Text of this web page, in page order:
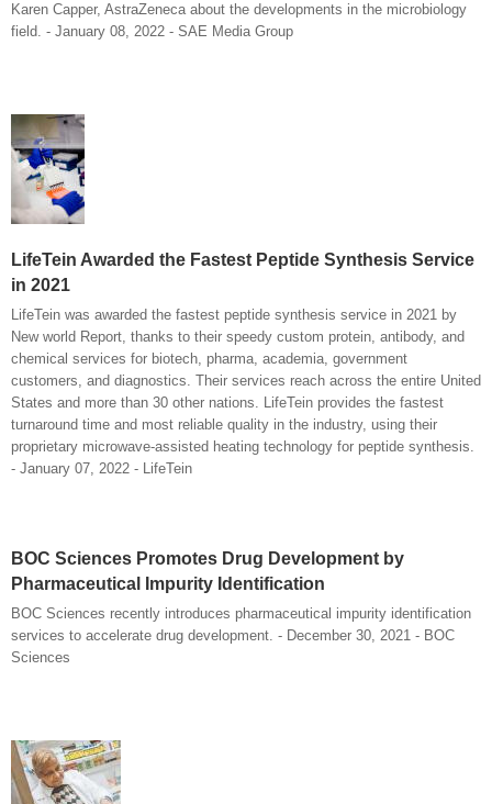
Karen Capper, AstraZeneca about the developments in the microbiology
field. - January 08, 2022 - SAE Media Group
LifeTein Awarded the Fastest Peptide Synthesis Service
in 2021
LifeTein was awarded the fastest peptide synthesis service in 2021 by
New world Report, thanks to their speedy custom protein, antibody, and
chemical services for biotech, pharma, academia, government
customers, and diagnostics. Their services reach across the entire United
States and more than 30 other nations. LifeTein provides the fastest
turnaround time and most reliable quality in the industry, using their
proprietary microwave-assisted heating technology for peptide synthesis.
- January 07, 2022 - LifeTein
BOC Sciences Promotes Drug Development by
Pharmaceutical Impurity Identification
BOC Sciences recently introduces pharmaceutical impurity identification
services to accelerate drug development. - December 30, 2021 - BOC
Sciences